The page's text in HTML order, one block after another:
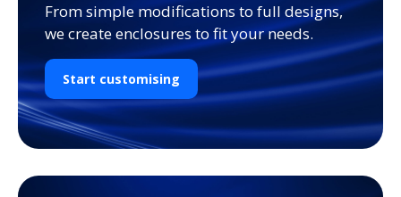
From simple modifications to full designs,
we create enclosures to fit your needs.
Start customising